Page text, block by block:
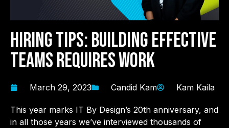
Hiring Tips: Building Effective
Teams Requires Work
March 29, 2023 Candid Kam Kam Kaila
This year marks IT By Design’s 20th anniversary, and
in all those years we’ve interviewed thousands of